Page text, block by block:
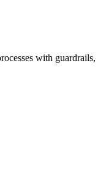
with guardrails,